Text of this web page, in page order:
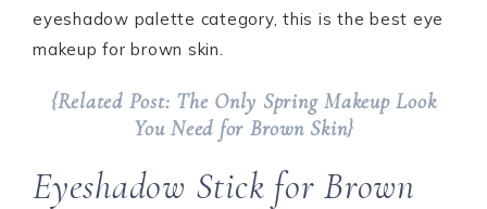
eyeshadow palette category, this is the best eye
makeup for brown skin.
{Related Post: The Only Spring Makeup Look
You Need for Brown Skin}
Eyeshadow Stick for Brown